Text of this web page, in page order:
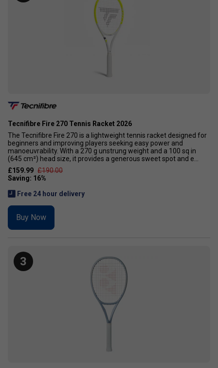
Tecnifibre Fire 270 Tennis Racket 2026
The Tecnifibre Fire 270 is a lightweight tennis racket designed for
beginners and improving players seeking easy power and
manoeuvrability. With a 270 g unstrung weight and a 100 sq in
(645 cm²) head size, it provides a generous sweet spot and e...
£159.99 £190.00
Free 24 hour delivery
Buy Now
3